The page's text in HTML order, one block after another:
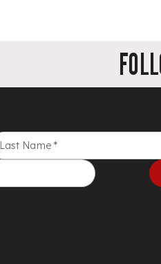
Last Name *